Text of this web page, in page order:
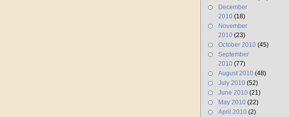
December
2010 (18)
November
2010 (23)
October 2010 (45)
September
2010 (77)
August 2010 (48)
July 2010 (52)
June 2010 (21)
May 2010 (22)
April 2010 (2)